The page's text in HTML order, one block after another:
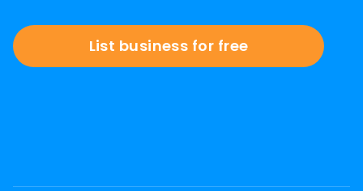
List business for free